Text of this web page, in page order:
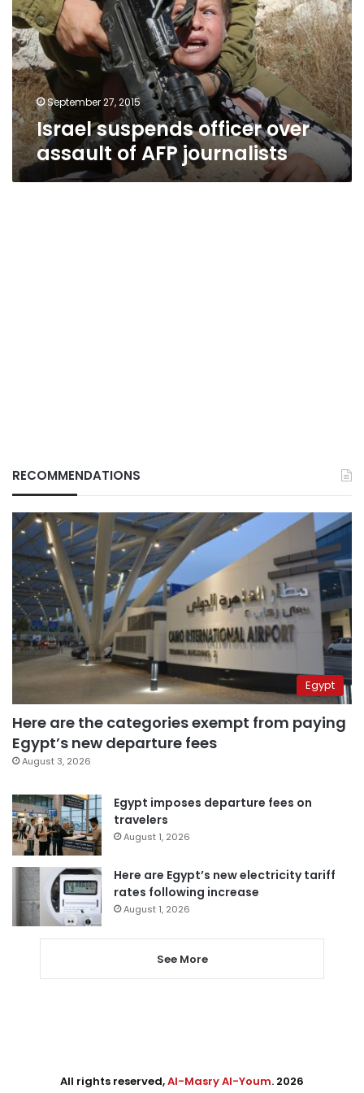
assault
of
AFP
journalists
September 27, 2015
Israel suspends officer over
assault of AFP journalists
RECOMMENDATIONS
Egypt
Here are the categories exempt from paying
Egypt’s new departure fees
August 3, 2026
Egypt imposes departure fees on
travelers
August 1, 2026
Here are Egypt’s new electricity tariff
rates following increase
August 1, 2026
See More
All rights reserved,Al-Masry Al-Youm. 2026